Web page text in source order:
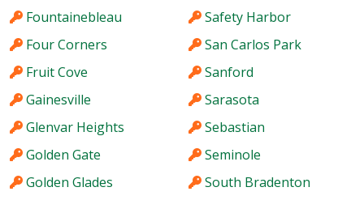
Fountainebleau
Four Corners
Fruit Cove
Gainesville
Glenvar Heights
Golden Gate
Golden Glades
Safety Harbor
San Carlos Park
Sanford
Sarasota
Sebastian
Seminole
South Bradenton